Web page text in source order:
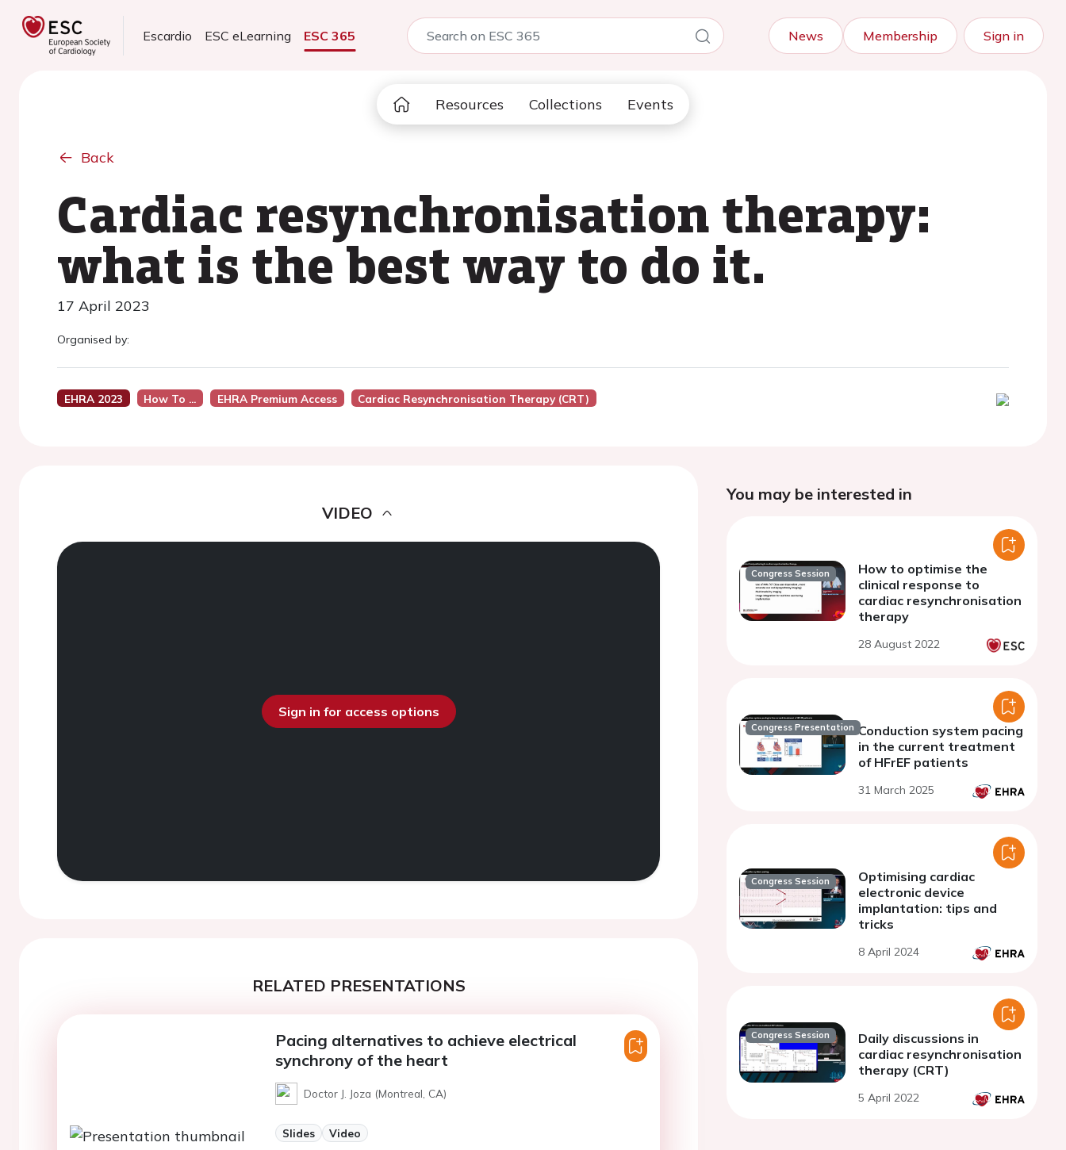
Escardio ESC eLearning ESC 365 News Membership Sign in
Resources Collections Events
Back
Cardiac resynchronisation therapy:
what is the best way to do it.
17 April 2023
Organised by:
EHRA 2023 How To ... EHRA Premium Access Cardiac Resynchronisation Therapy (CRT)
VIDEO
Sign in for access options
RELATED PRESENTATIONS
Pacing alternatives to achieve electrical
synchrony of the heart
Doctor J. Joza (Montreal, CA)
Slides Video
You may be interested in
Congress Session
How to optimise the
clinical response to
cardiac resynchronisation
therapy
28 August 2022
Congress Presentation Conduction system pacing
in the current treatment
of HFrEF patients
31 March 2025
Congress Session
Optimising cardiac
electronic device
implantation: tips and
tricks
8 April 2024
Congress Session
Daily discussions in
cardiac resynchronisation
therapy (CRT)
5 April 2022